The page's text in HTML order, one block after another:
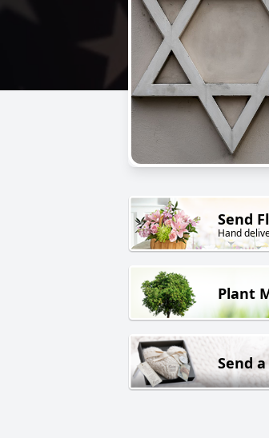
Send
Hand
Plant
Send